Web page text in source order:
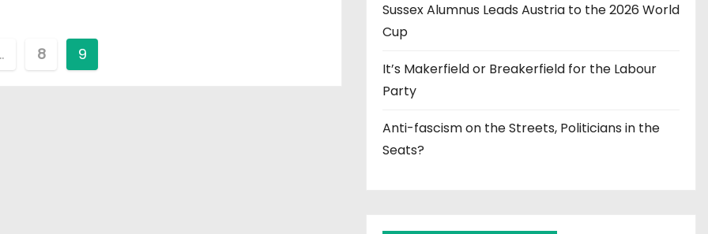
8 9
Sussex Alumnus Leads Austria to the 2026 World
Cup
It’s Makerfield or Breakerfield for the Labour
Party
Anti-fascism on the Streets, Politicians in the
Seats?